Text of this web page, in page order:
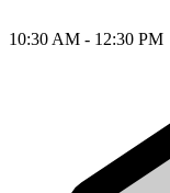
10:30 AM - 12:30 PM